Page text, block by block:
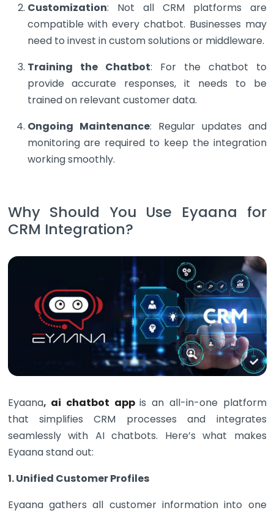
Customization: Not all CRM platforms are
compatible with every chatbot. Businesses may
need to invest in custom solutions or middleware.
Training the Chatbot: For the chatbot to
provide accurate responses, it needs to be
trained on relevant customer data.
Ongoing Maintenance: Regular updates and
monitoring are required to keep the integration
working smoothly.
Why Should You Use Eyaana for
CRM Integration?
Eyaana, ai chatbot appis an all-in-one platform
that simplifies CRM processes and integrates
seamlessly with AI chatbots. Here’s what makes
Eyaana stand out:
1. Unified Customer Profiles
Eyaana gathers all customer information into one